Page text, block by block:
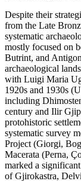
Despite their
from the Late
systematic
mostly focused on
Butrint, and
archaeological
with Luigi Maria
1920s and 1930s
including
century and Ilir
protohistoric
systematic survey
Project (Giorgi,
Macerata (Perna,
marked a
of Gjirokastra,